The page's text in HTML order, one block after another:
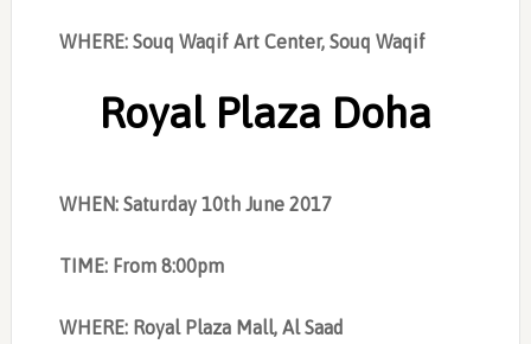
WHERE: Souq Waqif Art Center, Souq Waqif
Royal Plaza Doha
WHEN: Saturday 10th June 2017
TIME: From 8:00pm
WHERE: Royal Plaza Mall, Al Saad